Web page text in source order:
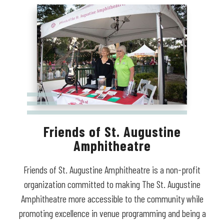
Friends of St. Augustine
Amphitheatre
Friends of St. Augustine Amphitheatre is a non-profit
organization committed to making The St. Augustine
Amphitheatre more accessible to the community while
promoting excellence in venue programming and being a